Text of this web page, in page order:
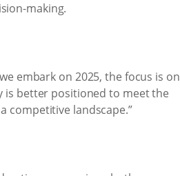
making.
embark on 2025, the focus is on
is better positioned to meet the
competitive landscape.”